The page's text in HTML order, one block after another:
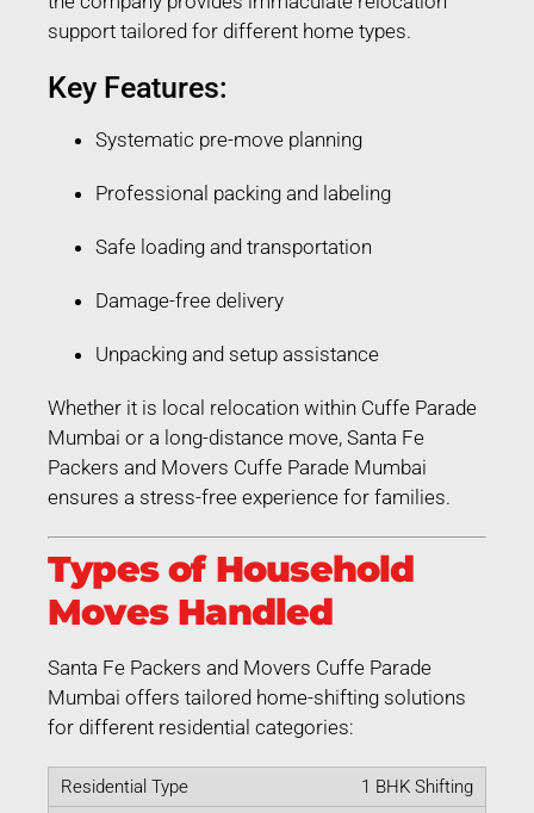
support tailored for different home types.
Key Features:
Systematic pre-move planning
Professional packing and labeling
Safe loading and transportation
Damage-free delivery
Unpacking and setup assistance
Whether it is local relocation within Cuffe Parade
Mumbai or a long-distance move, Santa Fe
Packers and Movers Cuffe Parade Mumbai
ensures a stress-free experience for families.
Types of Household
Moves Handled
Santa Fe Packers and Movers Cuffe Parade
Mumbai offers tailored home-shifting solutions
for different residential categories:
1 BHK Shifting